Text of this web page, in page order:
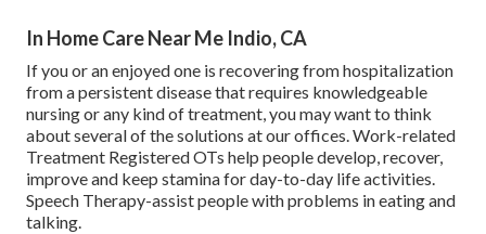
In Home Care Near Me Indio, CA
If you or an enjoyed one is recovering from hospitalization
from a persistent disease that requires knowledgeable
nursing or any kind of treatment, you may want to think
about several of the solutions at our offices. Work-related
Treatment Registered OTs help people develop, recover,
improve and keep stamina for day-to-day life activities.
Speech Therapy-assist people with problems in eating and
talking.